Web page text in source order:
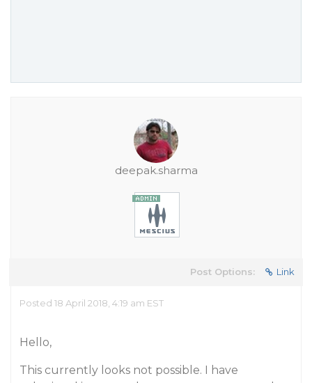
deepak.sharma
Post Options: Link
Posted 18 April 2018, 4:19 am EST
Hello,
This currently looks not possible. I have